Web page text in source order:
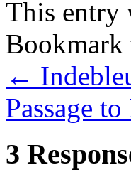
This entry
Bookmark
←
Passage
3